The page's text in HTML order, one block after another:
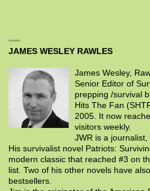
JAMES WESLEY RAWLES
James Wesley,
Senior Editor of
prepping /survival
Hits The Fan
2005. It now
visitors weekly.
JWR is a
His survivalist novel Patriots:
modern classic that reached #3 on
list. Two of his other novels have
bestsellers.